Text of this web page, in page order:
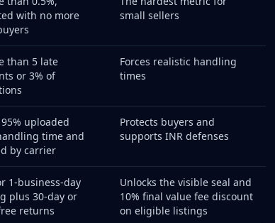
Matters)
with no more
small sellers
than 5 late
or 3% of
Forces realistic handling
times
uploaded
time and
by carrier
Protects buyers and
supports INR defenses
1-business-day
plus 30-day or
returns
Unlocks the visible seal and
10% final value fee discount
on eligible listings